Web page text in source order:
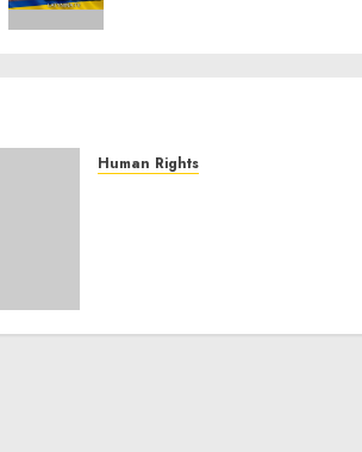
Human Rights
NOVEMBER 9, 2024 0